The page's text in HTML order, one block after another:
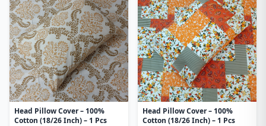
Head Pillow Cover – 100%
Cotton (18/26 Inch) – 1 Pcs
Head Pillow Cover – 100%
Cotton (18/26 Inch) – 1 Pcs